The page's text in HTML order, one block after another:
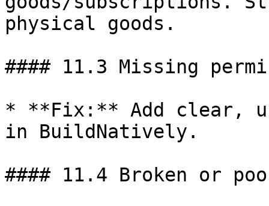
physical goods.
#### 11.3 Missing
* **Fix:** Add clear,
in BuildNatively.
#### 11.4 Broken or